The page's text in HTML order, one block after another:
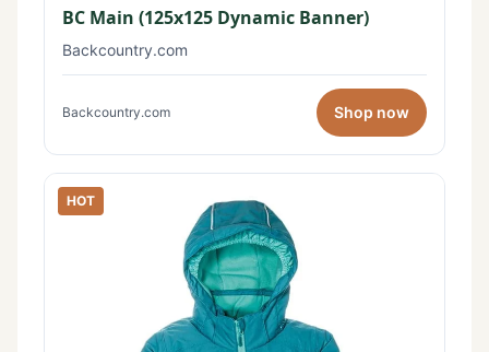
BC Main (125x125 Dynamic Banner)
Backcountry.com
Backcountry.com Shop now
HOT